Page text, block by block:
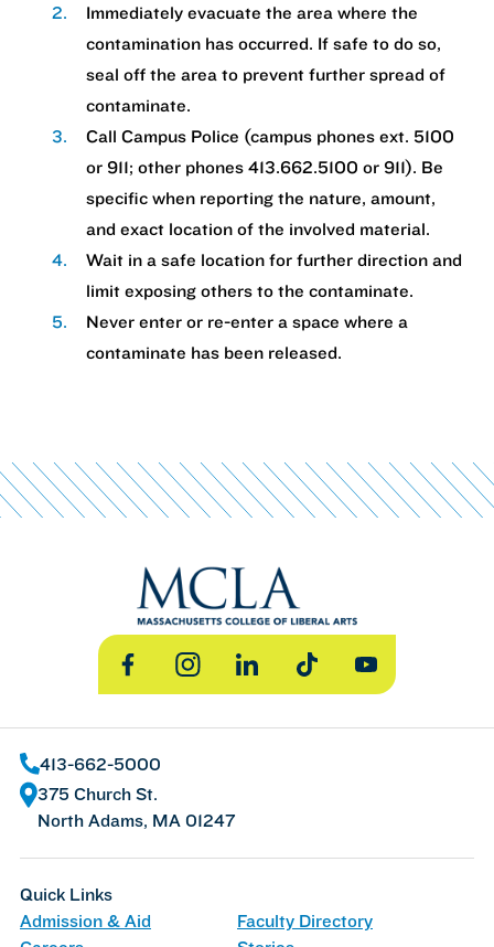
Immediately evacuate the area where the
contamination has occurred. If safe to do so,
seal off the area to prevent further spread of
contaminate.
Call Campus Police (campus phones ext. 5100
or 911; other phones 413.662.5100 or 911). Be
specific when reporting the nature, amount,
and exact location of the involved material.
Wait in a safe location for further direction and
limit exposing others to the contaminate.
Never enter or re-enter a space where a
contaminate has been released.
FacebookInstagramLinkedInTikTok YouTube
413-662-5000
375 Church St.
North Adams, MA 01247
Quick Links
Admission & Aid
Faculty Directory